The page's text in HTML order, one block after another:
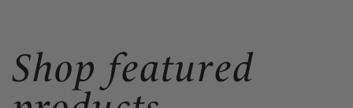
Shop featured